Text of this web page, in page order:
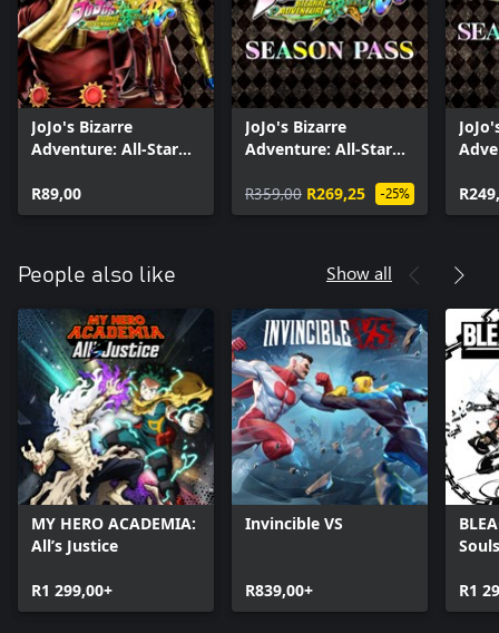
JoJo's Bizarre
Adventure: All-Star
U
R89,00
JoJo's Bizarre
Adventure: All-Star
R359,00 R269,25 -25%
2
People also like Show all
MY HERO ACADEMIA:
All’s Justice
R1 299,00+
Invincible VS
R839,00+
Souls
R1